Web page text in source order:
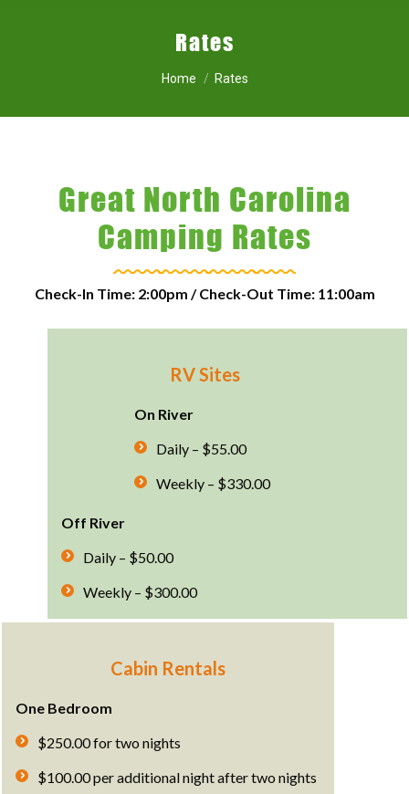
Rates
You are here:
Home Rates
Great North Carolina
Camping Rates
Check-In Time: 2:00pm / Check-Out Time: 11:00am
RV Sites
On River
Daily – $55.00
Weekly – $330.00
Off River
Daily – $50.00
Weekly – $300.00
Cabin Rentals
One Bedroom
$250.00 for two nights
$100.00 per additional night after two nights